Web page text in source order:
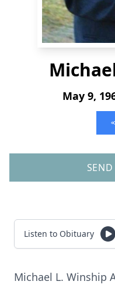
May 9,
Listen to Obituary
Michael L. Winship